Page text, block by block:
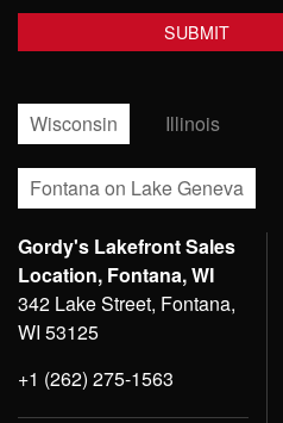
Wisconsin Illinois
Fontana on Lake Geneva
Gordy's Lakefront Sales
Location, Fontana, WI
342 Lake Street, Fontana,
WI 53125
+1 (262) 275-1563